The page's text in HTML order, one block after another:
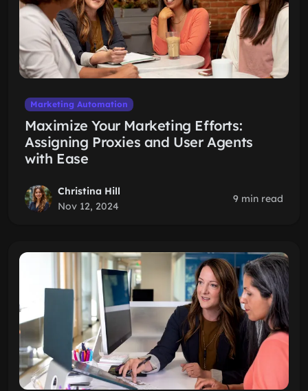
Marketing Automation
Maximize Your Marketing Efforts:
Assigning Proxies and User Agents
with Ease
Christina Hill
Nov 12, 2024
9 min read